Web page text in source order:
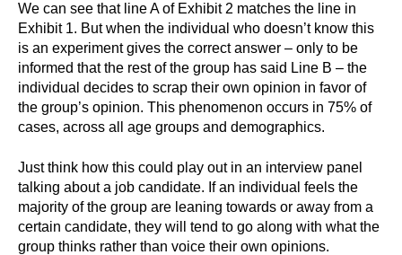
We can see that line A of Exhibit 2 matches the line in
Exhibit 1. But when the individual who doesn’t know this
is an experiment gives the correct answer – only to be
informed that the rest of the group has said Line B – the
individual decides to scrap their own opinion in favor of
the group’s opinion. This phenomenon occurs in 75% of
cases, across all age groups and demographics.
Just think how this could play out in an interview panel
talking about a job candidate. If an individual feels the
majority of the group are leaning towards or away from a
certain candidate, they will tend to go along with what the
group thinks rather than voice their own opinions.